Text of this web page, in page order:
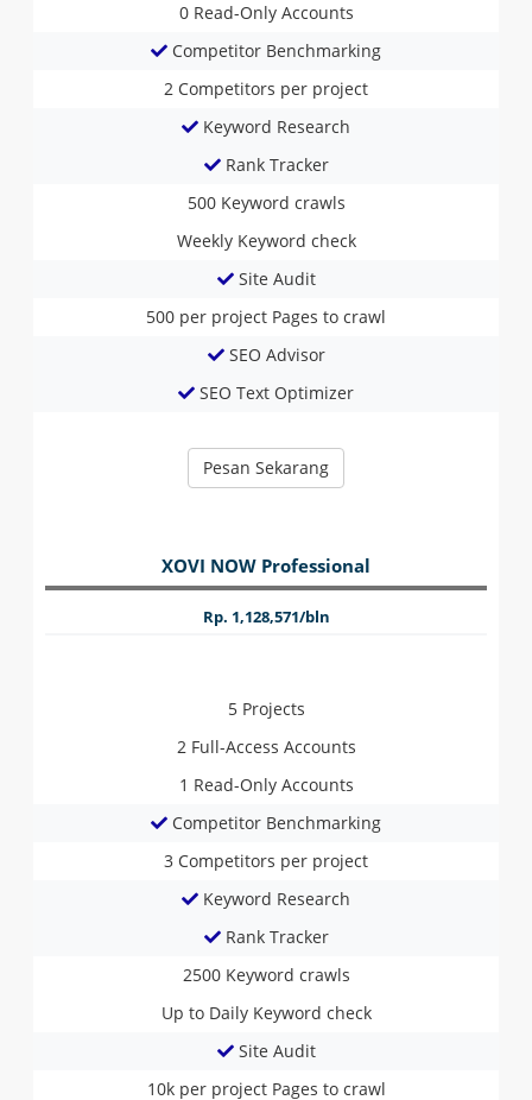
0 Read-Only Accounts
Competitor Benchmarking
2 Competitors per project
Keyword Research
Rank Tracker
500 Keyword crawls
Weekly Keyword check
Site Audit
500 per project Pages to crawl
SEO Advisor
SEO Text Optimizer
Pesan Sekarang
XOVI NOW Professional
Rp. 1,128,571/bln
5 Projects
2 Full-Access Accounts
1 Read-Only Accounts
Competitor Benchmarking
3 Competitors per project
Keyword Research
Rank Tracker
2500 Keyword crawls
Up to Daily Keyword check
Site Audit
10k per project Pages to crawl